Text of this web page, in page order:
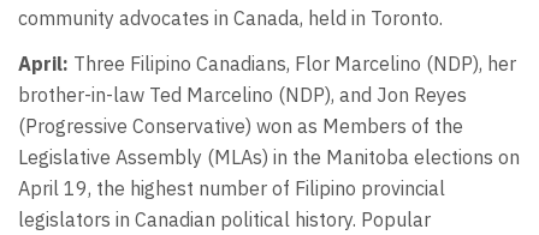
community advocates in Canada, held in Toronto.
April: Three Filipino Canadians, Flor Marcelino (NDP), her
brother-in-law Ted Marcelino (NDP), and Jon Reyes
(Progressive Conservative) won as Members of the
Legislative Assembly (MLAs) in the Manitoba elections on
April 19, the highest number of Filipino provincial
legislators in Canadian political history. Popular